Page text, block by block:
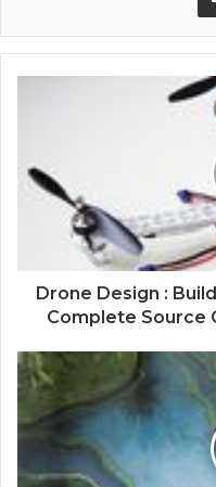
Drone Design :
Complete Source